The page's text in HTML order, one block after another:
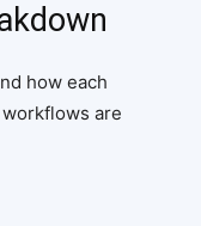
how each
are